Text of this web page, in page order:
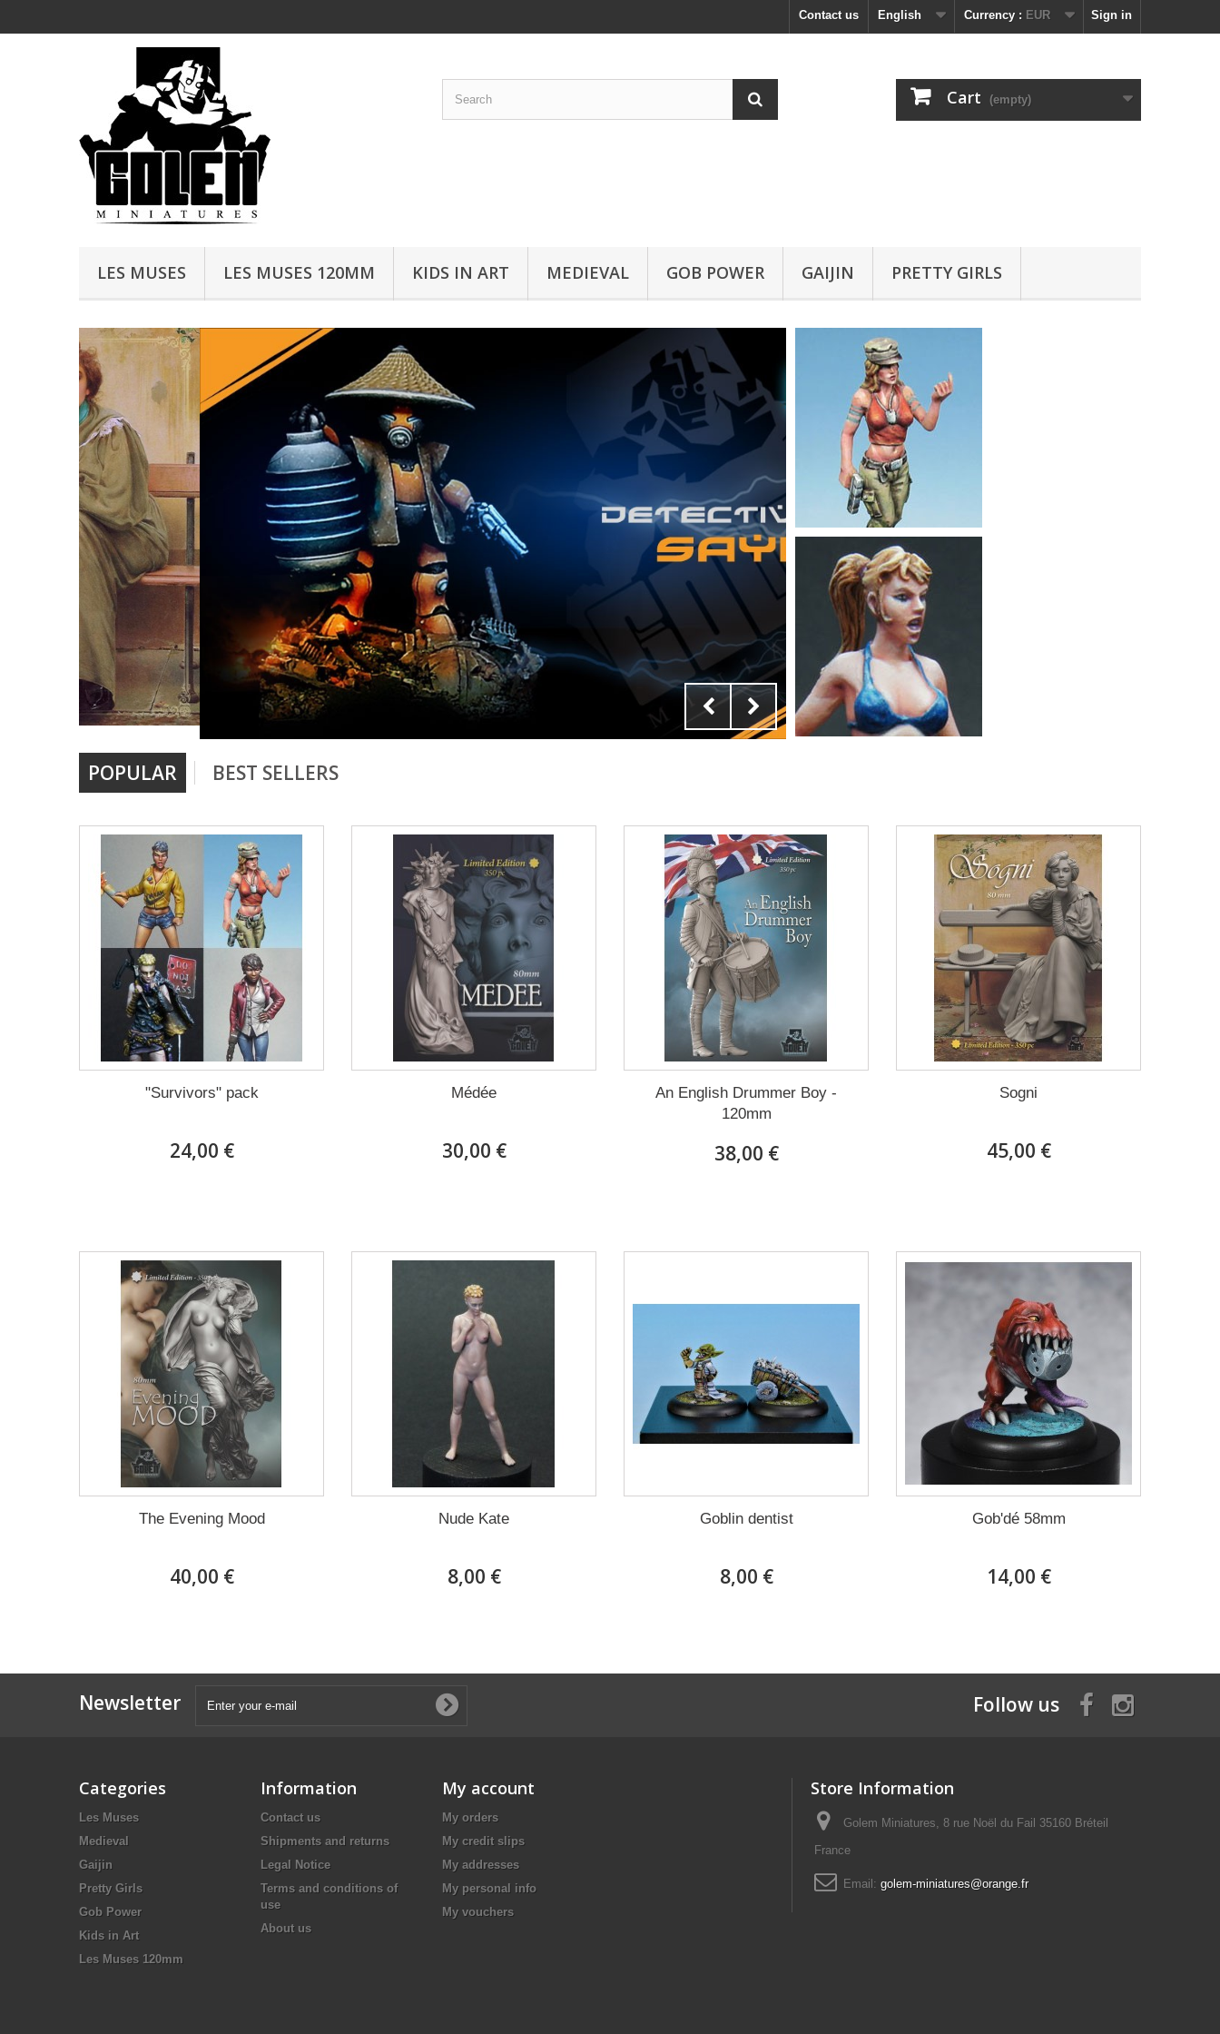
Sign in
Currency : EUR
English
Contact us
Cart (empty)
LES MUSES LES MUSES 120MM KIDS IN ART MEDIEVAL GOB POWER GAIJIN PRETTY GIRLS
POPULAR BEST SELLERS
"Survivors" pack
24,00 €
Médée
30,00 €
An English Drummer Boy -
120mm
38,00 €
Sogni
45,00 €
The Evening Mood
40,00 €
Nude Kate
8,00 €
Goblin dentist
8,00 €
Gob'dé 58mm
14,00 €
Newsletter Follow us
Categories
Les Muses
Medieval
Gaijin
Pretty Girls
Gob Power
Kids in Art
Les Muses 120mm
Information
Contact us
Shipments and returns
Legal Notice
Terms and conditions of
use
About us
My account
My orders
My credit slips
My addresses
My personal info
My vouchers
Store Information
Golem Miniatures, 8 rue Noël du Fail 35160 Bréteil
France
Email: golem-miniatures@orange.fr